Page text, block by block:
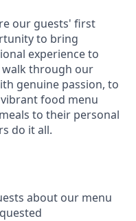
our guests' first
to bring
experience to
walk through our
genuine passion, to
vibrantfood menu
to their personal
do it all.
about our menu